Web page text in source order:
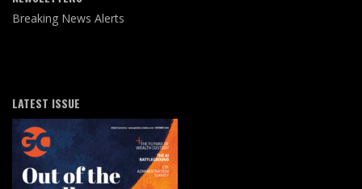
Breaking News Alerts
LATEST ISSUE